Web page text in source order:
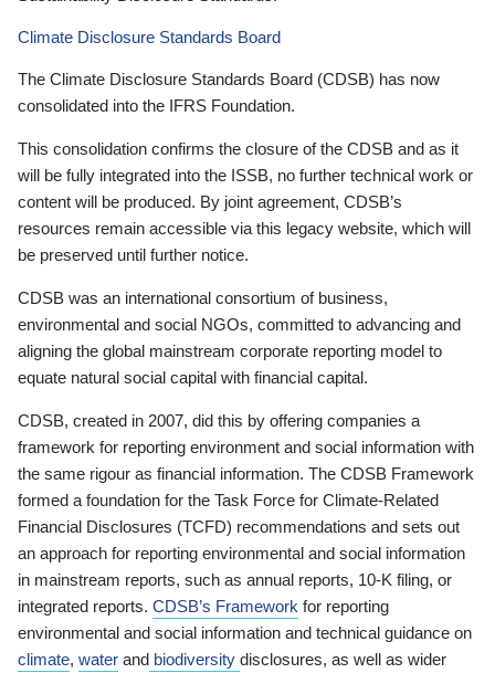
Climate Disclosure Standards Board
The Climate Disclosure Standards Board (CDSB) has now
consolidated into the IFRS Foundation.
This consolidation confirms the closure of the CDSB and as it
will be fully integrated into the ISSB, no further technical work or
content will be produced. By joint agreement, CDSB’s
resources remain accessible via this legacy website, which will
be preserved until further notice.
CDSB was an international consortium of business,
environmental and social NGOs, committed to advancing and
aligning the global mainstream corporate reporting model to
equate natural social capital with financial capital.
CDSB, created in 2007, did this by offering companies a
framework for reporting environment and social information with
the same rigour as financial information. The CDSB Framework
formed a foundation for the Task Force for Climate-Related
Financial Disclosures (TCFD) recommendations and sets out
an approach for reporting environmental and social information
in mainstream reports, such as annual reports, 10-K filing, or
integrated reports. CDSB’s Framework for reporting
environmental and social information and technical guidance on
climate, water and biodiversity disclosures, as well as wider